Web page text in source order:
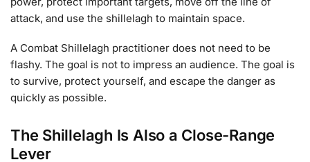
attack, and use the shillelagh to maintain space.
A Combat Shillelagh practitioner does not need to be
flashy. The goal is not to impress an audience. The goal is
to survive, protect yourself, and escape the danger as
quickly as possible.
The Shillelagh Is Also a Close-Range
Lever